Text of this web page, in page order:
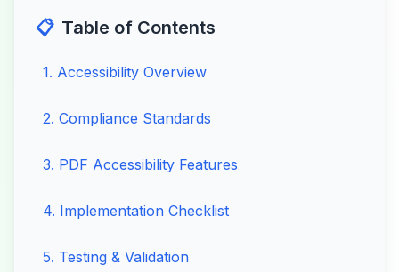
📋 Table of Contents
1. Accessibility Overview
2. Compliance Standards
3. PDF Accessibility Features
4. Implementation Checklist
5. Testing & Validation